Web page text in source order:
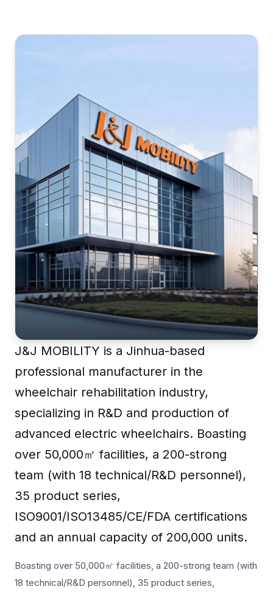
J&J MOBILITY is a Jinhua-based
professional manufacturer in the
wheelchair rehabilitation industry,
specializing in R&D and production of
advanced electric wheelchairs. Boasting
over 50,000㎡ facilities, a 200-strong
team (with 18 technical/R&D personnel),
35 product series,
ISO9001/ISO13485/CE/FDA certifications
and an annual capacity of 200,000 units.
Boasting over 50,000㎡ facilities, a 200-strong team (with
18 technical/R&D personnel), 35 product series,